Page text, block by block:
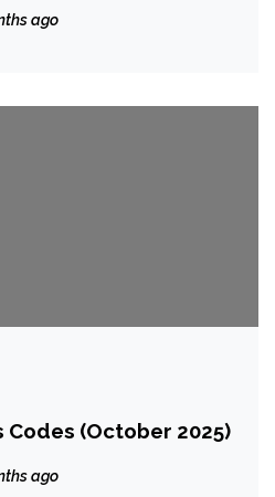
and We're Not Happy
ago
Codes (October 2025)
ago